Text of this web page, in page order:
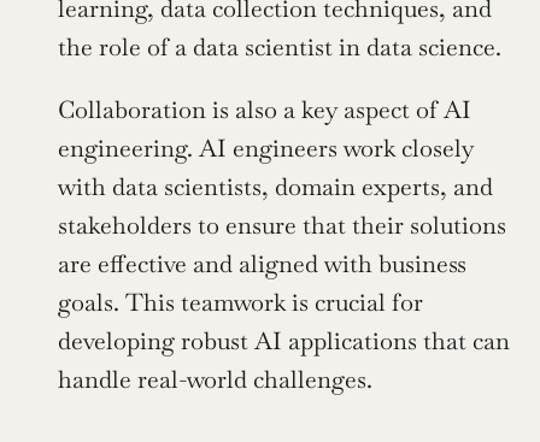
learning, data collection techniques, and
the role of a data scientist in data science.
Collaboration is also a key aspect of AI
engineering. AI engineers work closely
with data scientists, domain experts, and
stakeholders to ensure that their solutions
are effective and aligned with business
goals. This teamwork is crucial for
developing robust AI applications that can
handle real-world challenges.